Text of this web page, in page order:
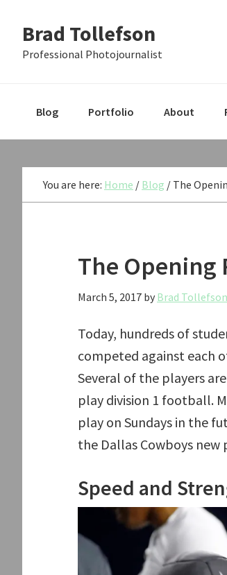
primary
main
primary
Brad Tollefson
Professional Photojournalist
Blog Portfolio About
You are here: Home / Blog / The
The Opening
March 5, 2017 by Brad Tollefson
Today, hundreds of
competed against each
Several of the players
play division 1 football.
play on Sundays in the
the Dallas Cowboys new
Speed and